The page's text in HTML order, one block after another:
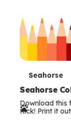
T
e
r
Seahorse
Seahorse
Download this
Rick! Print it